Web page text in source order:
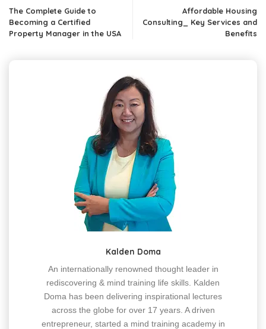
The Complete Guide to
Becoming a Certified
Property Manager in the USA
Affordable Housing
Consulting_ Key Services and
Benefits
Kalden Doma
An internationally renowned thought leader in
rediscovering & mind training life skills. Kalden
Doma has been delivering inspirational lectures
across the globe for over 17 years. A driven
entrepreneur, started a mind training academy in